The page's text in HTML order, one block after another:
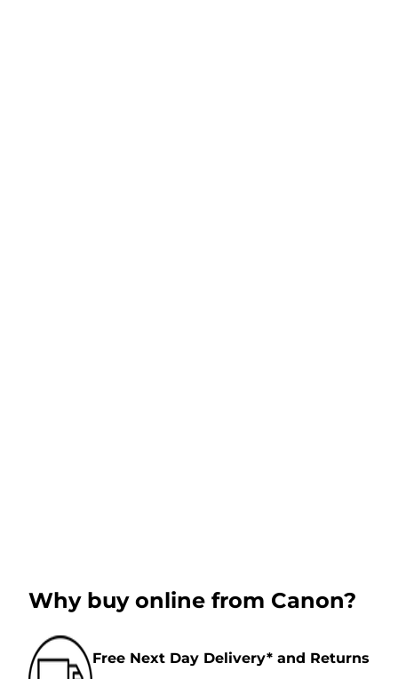
Why buy online from Canon?
Free Next Day Delivery* and Returns